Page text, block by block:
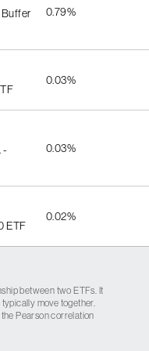
Buffer
0.79%
0.03%
-
0.03%
ETF
0.02%
between two ETFs. It
move together.
Pearson correlation